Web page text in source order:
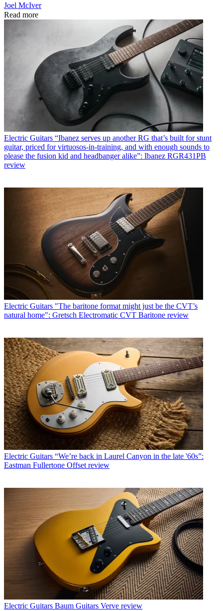
Joel McIver
Read more
Electric Guitars “Ibanez serves up another RG that’s built for stunt
guitar, priced for virtuosos-in-training, and with enough sounds to
please the fusion kid and headbanger alike”: Ibanez RGR431PB
review
Electric Guitars "The baritone format might just be the CVT’s
natural home": Gretsch Electromatic CVT Baritone review
Electric Guitars “We’re back in Laurel Canyon in the late '60s”:
Eastman Fullertone Offset review
Electric Guitars Baum Guitars Verve review